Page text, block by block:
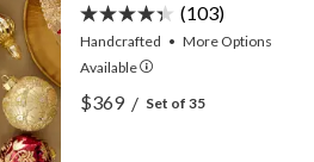
(103)
Handcrafted • MoreOptions
Available
View Burgundy Gilded
View Burgundy Gilded
$369/ Set of 35